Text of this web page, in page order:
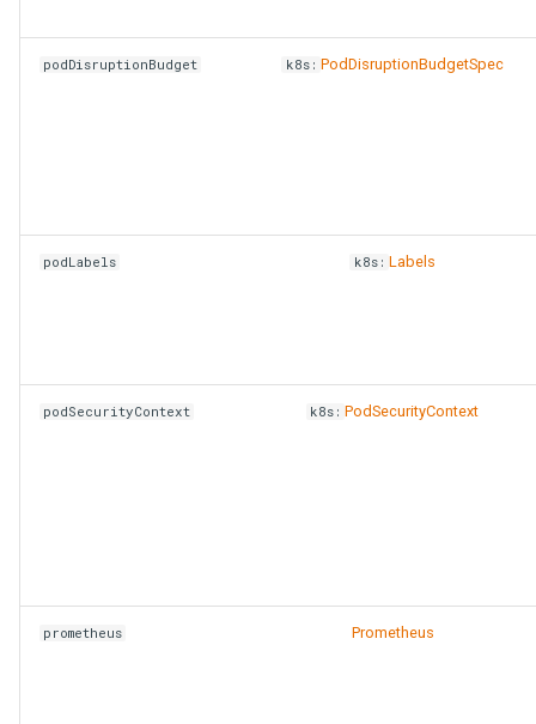
podDisruptionBudget k8s: PodDisruptionBudgetSpec
podLabels k8s: Labels
podSecurityContext k8s: PodSecurityContext
prometheus Prometheus